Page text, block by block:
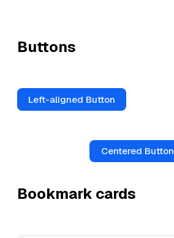
Buttons
Left-aligned Button
Centered Button
Bookmark cards